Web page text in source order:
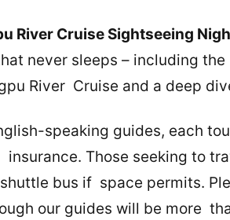
River Cruise Sightseeing
never sleeps – including
River Cruise and a deep
speaking guides, each
insurance. Those seeking to
bus if space permits.
our guides will be more